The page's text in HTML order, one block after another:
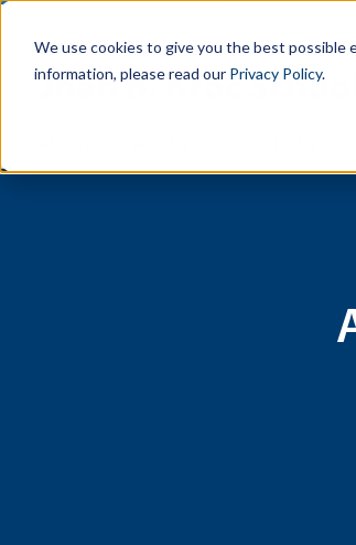
We use cookies to give you the best possible
information, please read our Privacy Policy.
Joan B. Kroc